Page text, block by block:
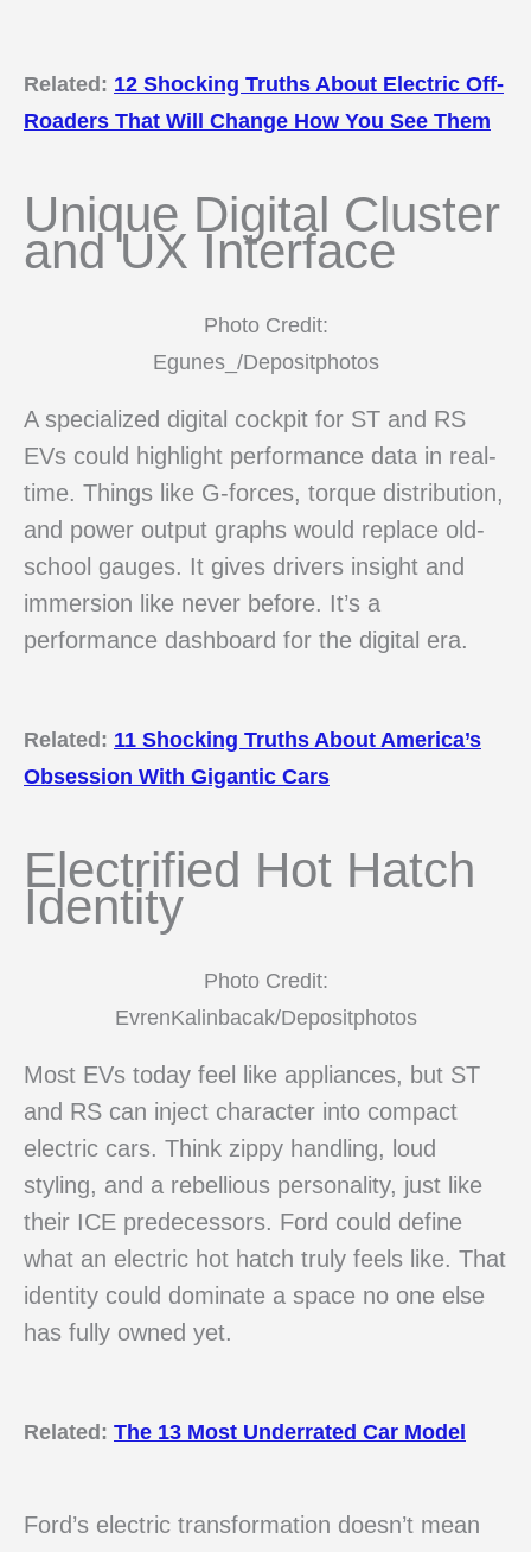
Related: 12 Shocking Truths About Electric Off-
Roaders That Will Change How You See Them
Unique Digital Cluster
and UX Interface
Photo Credit:
Egunes_/Depositphotos
A specialized digital cockpit for ST and RS
EVs could highlight performance data in real-
time. Things like G-forces, torque distribution,
and power output graphs would replace old-
school gauges. It gives drivers insight and
immersion like never before. It’s a
performance dashboard for the digital era.
Related: 11 Shocking Truths About America’s
Obsession With Gigantic Cars
Electrified Hot Hatch
Identity
Photo Credit:
EvrenKalinbacak/Depositphotos
Most EVs today feel like appliances, but ST
and RS can inject character into compact
electric cars. Think zippy handling, loud
styling, and a rebellious personality, just like
their ICE predecessors. Ford could define
what an electric hot hatch truly feels like. That
identity could dominate a space no one else
has fully owned yet.
Related: The 13 Most Underrated Car Model
Ford’s electric transformation doesn’t mean